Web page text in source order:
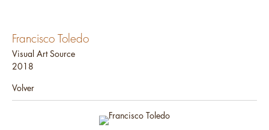
Francisco Toledo
Visual Art Source
2018
Volver